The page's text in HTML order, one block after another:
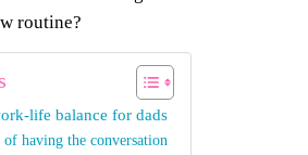
routine?
life balance for dads
having the conversation